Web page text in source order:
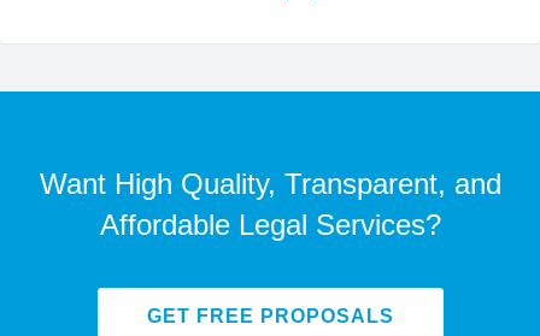
Want High Quality, Transparent, and
Affordable Legal Services?
GET FREE PROPOSALS